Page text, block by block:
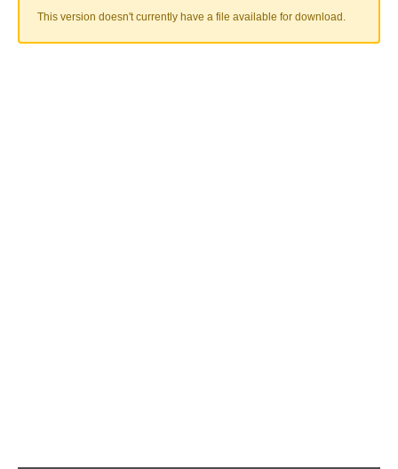
This version doesn't currently have a file available for download.